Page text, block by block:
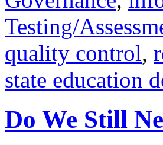
Testing/
quality control,
state education
Do We Still